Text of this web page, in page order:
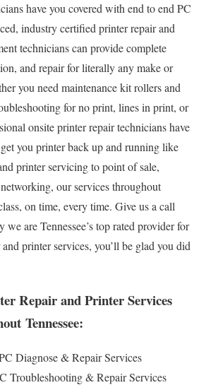
have you covered with end to end PC
industry certified printer repair and
technicians can provide complete
and repair for literally any make or
you need maintenance kit rollers and
for no print, lines in print, or
onsite printer repair technicians have
you printer back up and running like
printer servicing to point of sale,
our services throughout
on time, every time. Give us a call
are Tennessee’s top rated provider for
printer services, you’ll be glad you did
Repair and Printer Services
Tennessee:
Diagnose & Repair Services
Troubleshooting & Repair Services